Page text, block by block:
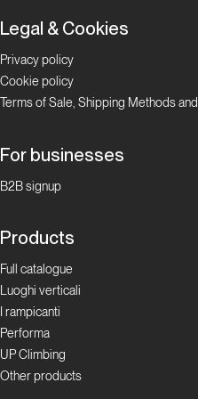
Legal & Cookies
Privacy policy
Cookie policy
Terms of Sale, Shipping Methods
For businesses
B2B signup
Products
Full catalogue
Luoghi verticali
I rampicanti
Performa
UP Climbing
Other products